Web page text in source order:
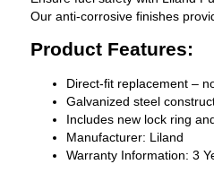
Our anti-corrosive finishes
Product Features:
Direct-fit replacement –
Galvanized steel
Includes new lock ring
Manufacturer: Liland
Warranty Information: 3